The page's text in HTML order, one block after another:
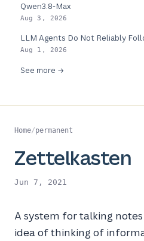
Qwen3.8-Max
Aug 3, 2026
LLM Agents Do Not Reliably
Aug 1, 2026
See more →
Home/permanent
Zettelkasten
Jun 7, 2021
A system for talking
idea of thinking of